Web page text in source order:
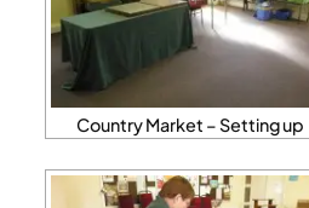
Country Market – Setting up